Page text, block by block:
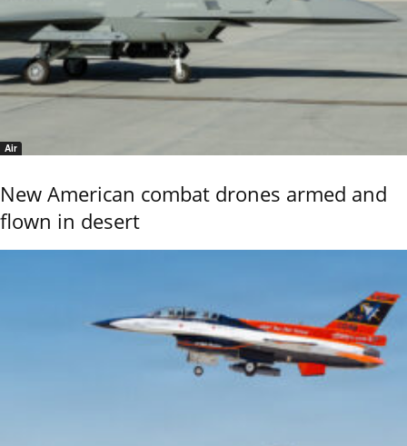
Air
New American combat drones armed and
flown in desert